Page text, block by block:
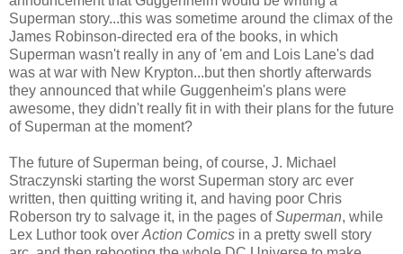
Superman story...this was sometime around the climax of the
James Robinson-directed era of the books, in which
Superman wasn't really in any of 'em and Lois Lane's dad
was at war with New Krypton...but then shortly afterwards
they announced that while Guggenheim's plans were
awesome, they didn't really fit in with their plans for the future
of Superman at the moment?
The future of Superman being, of course, J. Michael
Straczynski starting the worst Superman story arc ever
written, then quitting writing it, and having poor Chris
Roberson try to salvage it, in the pages ofSuperman, while
Lex Luthor took overAction Comics in a pretty swell story